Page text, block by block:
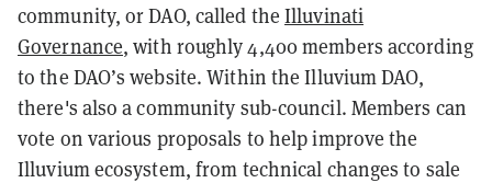
community, or DAO, called theIlluvinati
Governance, with roughly 4,400 members according
to the DAO’s website. Within the Illuvium DAO,
there's also a community sub-council. Members can
vote on various proposals to help improve the
Illuvium ecosystem, from technical changes to sale